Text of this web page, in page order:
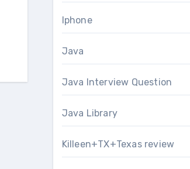
Iphone
Java
Java Interview Question
Java Library
Killeen+TX+Texas review